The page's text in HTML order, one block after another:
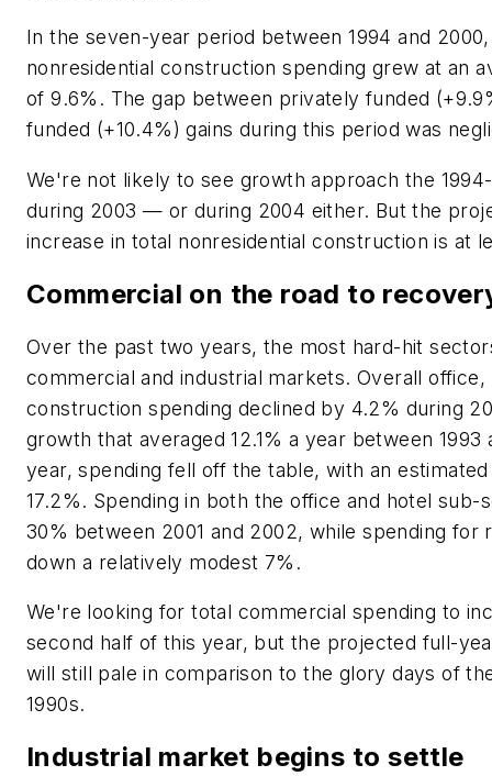
In the seven-year period between 1994 and
nonresidential construction spending grew at an
of 9.6%. The gap between privately funded
funded (+10.4%) gains during this period was
We're not likely to see growth approach the
during 2003 — or during 2004 either. But the
increase in total nonresidential construction is at
Commercial on the road to
Over the past two years, the most hard-hit
commercial and industrial markets. Overall office,
construction spending declined by 4.2% during
growth that averaged 12.1% a year between 1993
year, spending fell off the table, with an
17.2%. Spending in both the office and hotel
30% between 2001 and 2002, while spending for
down a relatively modest 7%.
We're looking for total commercial spending to
second half of this year, but the projected full-
will still pale in comparison to the glory days of
1990s.
Industrial market begins to settle